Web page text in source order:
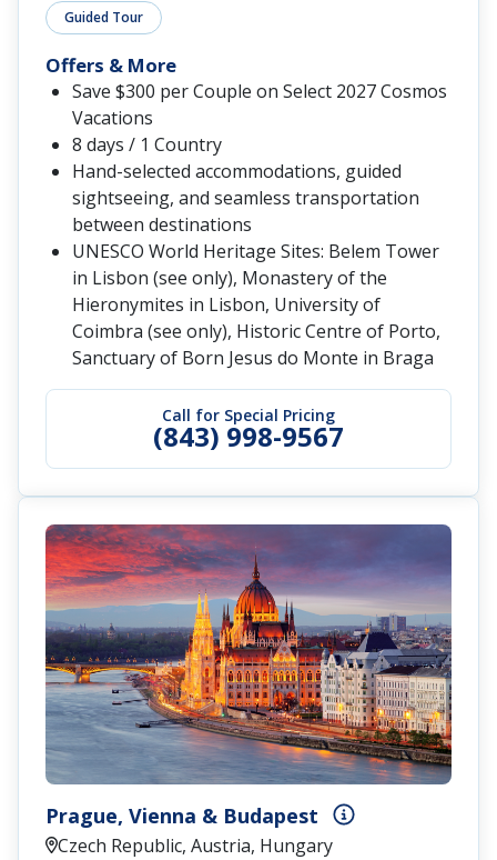
Guided Tour
Call for Special Pricing
(843) 998-9567
Offers & More
Save $300 per Couple on Select 2027 Cosmos
Vacations
8 days / 1 Country
Hand-selected accommodations, guided
sightseeing, and seamless transportation
between destinations
UNESCO World Heritage Sites: Belem Tower
in Lisbon (see only), Monastery of the
Hieronymites in Lisbon, University of
Coimbra (see only), Historic Centre of Porto,
Sanctuary of Born Jesus do Monte in Braga
Prague, Vienna & Budapest
Czech Republic, Austria, Hungary